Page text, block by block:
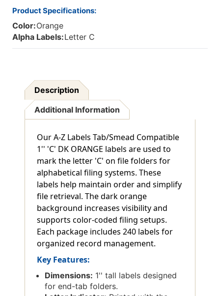
Product Specifications:
Color:Orange
Alpha Labels:Letter C
Description
Additional Information
Our A-Z Labels Tab/Smead Compatible
1'' 'C' DK ORANGE labels are used to
mark the letter 'C' on file folders for
alphabetical filing systems. These
labels help maintain order and simplify
file retrieval. The dark orange
background increases visibility and
supports color-coded filing setups.
Each package includes 240 labels for
organized record management.
Key Features:
Dimensions: 1'' tall labels designed
for end-tab folders.